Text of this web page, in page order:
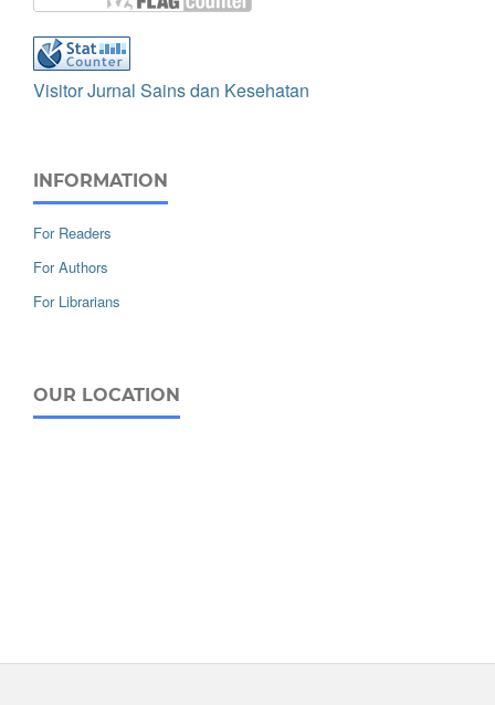
Visitor Jurnal Sains dan Kesehatan
INFORMATION
For Readers
For Authors
For Librarians
OUR LOCATION